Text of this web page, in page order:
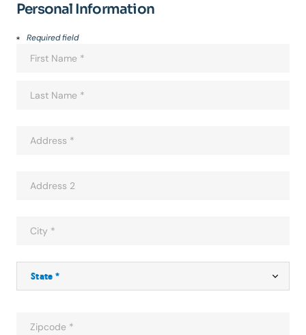
Personal Information
Required field